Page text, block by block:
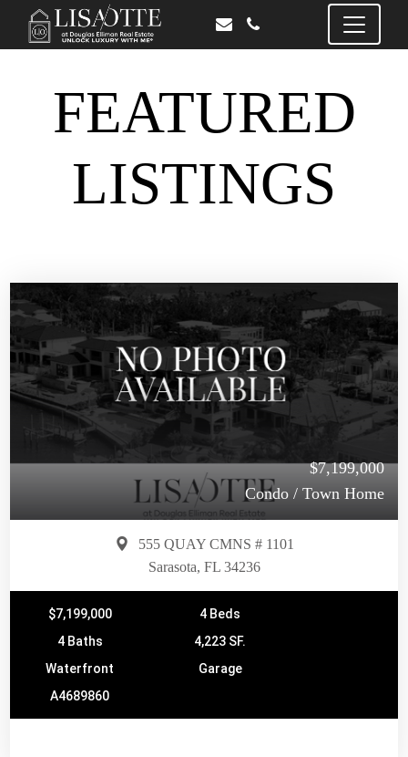
FEATURED
LISTINGS
$7,199,000
Condo / Town Home
555 QUAY CMNS # 1101
Sarasota, FL 34236
$7,199,000
4 Beds
4 Baths
4,223 SF.
Waterfront
Garage
A4689860